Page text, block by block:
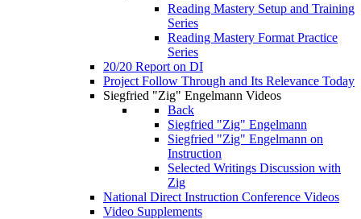
Reading Mastery Setup and Training
Series
Reading Mastery Format Practice
Series
20/20 Report on DI
Project Follow Through and Its Relevance Today
Siegfried "Zig" Engelmann Videos
Back
Siegfried "Zig" Engelmann
Siegfried "Zig" Engelmann on
Instruction
Selected Writings Discussion with
Zig
National Direct Instruction Conference Videos
Video Supplements